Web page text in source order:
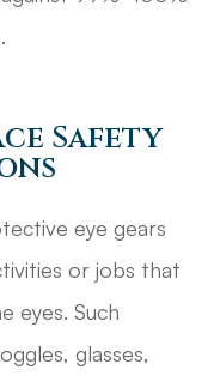
Safety
eye gears
or jobs that
eyes. Such
glasses,